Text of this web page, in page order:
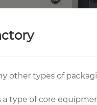
other types of
type of core